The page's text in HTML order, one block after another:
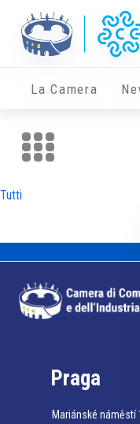
La Camera
Tutti
Praga
Mariánské náměstí